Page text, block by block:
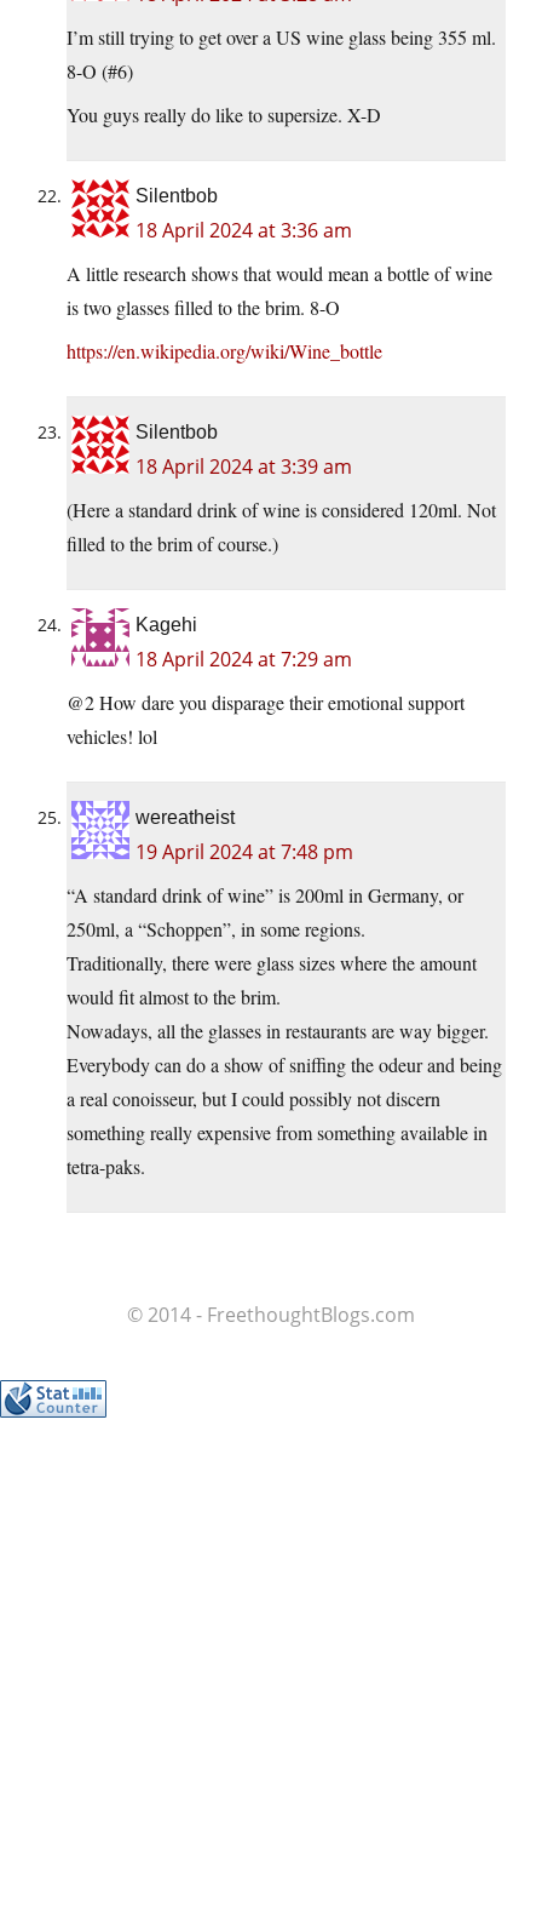
I’m still trying to get over a US wine glass being 355 ml.
8-O (#6)
You guys really do like to supersize. X-D
Silentbob
18 April 2024 at 3:36 am
A little research shows that would mean a bottle of wine
is two glasses filled to the brim. 8-O
https://en.wikipedia.org/wiki/Wine_bottle
Silentbob
18 April 2024 at 3:39 am
(Here a standard drink of wine is considered 120ml. Not
filled to the brim of course.)
Kagehi
18 April 2024 at 7:29 am
@2 How dare you disparage their emotional support
vehicles! lol
wereatheist
19 April 2024 at 7:48 pm
“A standard drink of wine” is 200ml in Germany, or
250ml, a “Schoppen”, in some regions.
Traditionally, there were glass sizes where the amount
would fit almost to the brim.
Nowadays, all the glasses in restaurants are way bigger.
Everybody can do a show of sniffing the odeur and being
a real conoisseur, but I could possibly not discern
something really expensive from something available in
tetra-paks.
© 2014 - FreethoughtBlogs.com